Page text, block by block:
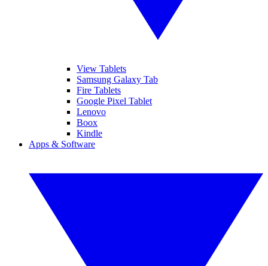
View Tablets
Samsung Galaxy Tab
Fire Tablets
Google Pixel Tablet
Lenovo
Boox
Kindle
Apps & Software